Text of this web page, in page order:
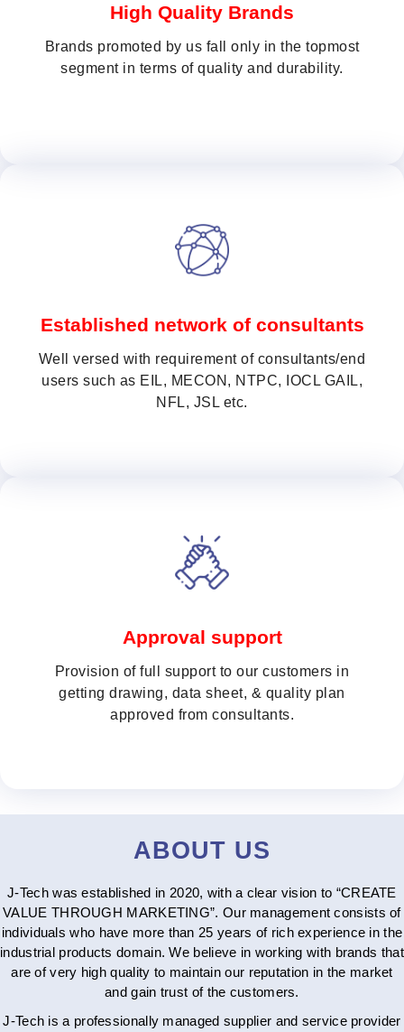
High Quality Brands
Brands promoted by us fall only in the topmost
segment in terms of quality and durability.
Established network of consultants
Well versed with requirement of consultants/end
users such as EIL, MECON, NTPC, IOCL GAIL,
NFL, JSL etc.
Approval support
Provision of full support to our customers in
getting drawing, data sheet, & quality plan
approved from consultants.
ABOUT US
J-Tech was established in 2020, with a clear vision to “CREATE
VALUE THROUGH MARKETING”. Our management consists of
individuals who have more than 25 years of rich experience in the
industrial products domain. We believe in working with brands that
are of very high quality to maintain our reputation in the market
and gain trust of the customers.
J-Tech is a professionally managed supplier and service provider